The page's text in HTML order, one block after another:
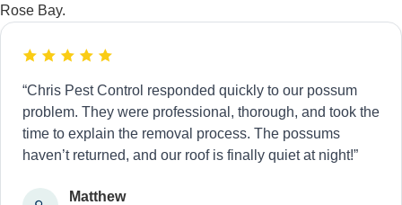
Rose Bay.
“Chris Pest Control responded quickly to our possum
problem. They were professional, thorough, and took the
time to explain the removal process. The possums
haven’t returned, and our roof is finally quiet at night!”
Matthew